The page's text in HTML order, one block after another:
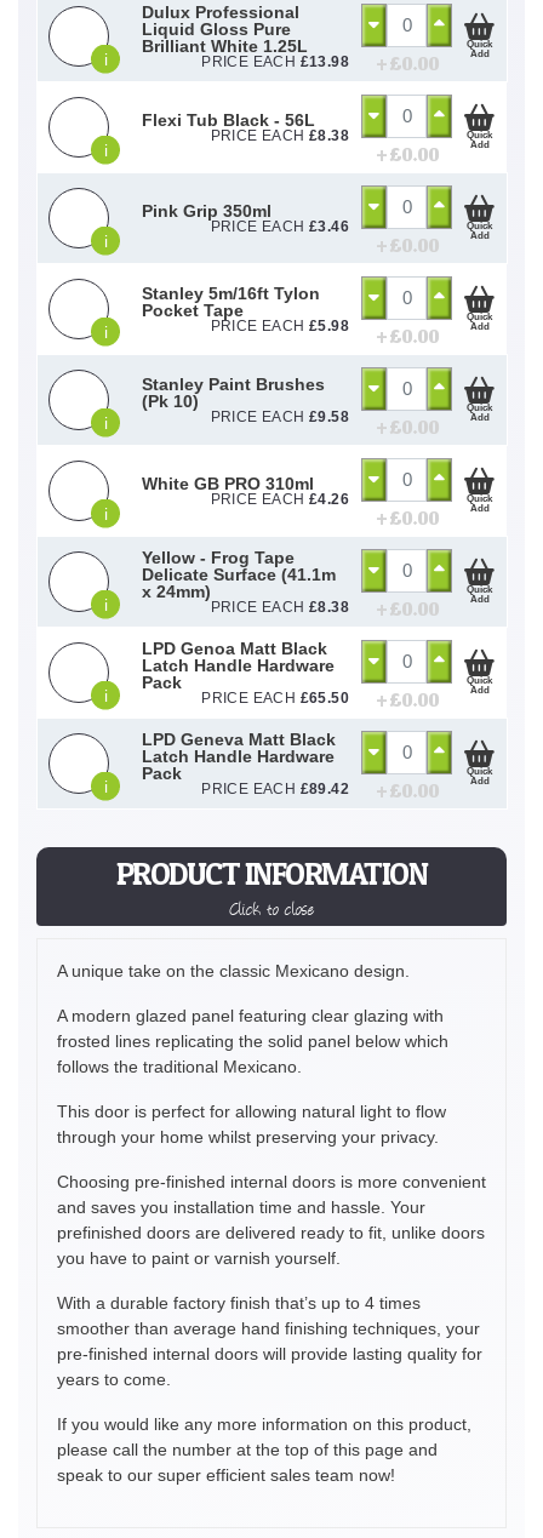
PRODUCT INFORMATION
Click to close
A unique take on the classic Mexicano design.
A modern glazed panel featuring clear glazing with
frosted lines replicating the solid panel below which
follows the traditional Mexicano.
This door is perfect for allowing natural light to flow
through your home whilst preserving your privacy.
Choosing pre-finished internal doors is more convenient
and saves you installation time and hassle. Your
prefinished doors are delivered ready to fit, unlike doors
you have to paint or varnish yourself.
With a durable factory finish that’s up to 4 times
smoother than average hand finishing techniques, your
pre-finished internal doors will provide lasting quality for
years to come.
If you would like any more information on this product,
please call the number at the top of this page and
speak to our super efficient sales team now!
i
Dulux Professional
Liquid Gloss Pure
Brilliant White 1.25L
PRICE EACH £13.98 + £0.00
Quick
Add
i
Flexi Tub Black - 56L
PRICE EACH £8.38
+ £0.00
Quick
Add
i
Pink Grip 350ml
PRICE EACH £3.46
+ £0.00
Quick
Add
i
Stanley 5m/16ft Tylon
Pocket Tape
PRICE EACH £5.98 + £0.00
Quick
Add
i
Stanley Paint Brushes
(Pk 10)
PRICE EACH £9.58 + £0.00
Quick
Add
i
White GB PRO 310ml
PRICE EACH £4.26
+ £0.00
Quick
Add
i
Yellow - Frog Tape
Delicate Surface (41.1m
x 24mm)
PRICE EACH £8.38 + £0.00
Quick
Add
i
LPD Genoa Matt Black
Latch Handle Hardware
Pack
PRICE EACH £65.50 + £0.00
Quick
Add
i
LPD Geneva Matt Black
Latch Handle Hardware
Pack
PRICE EACH £89.42 + £0.00
Quick
Add